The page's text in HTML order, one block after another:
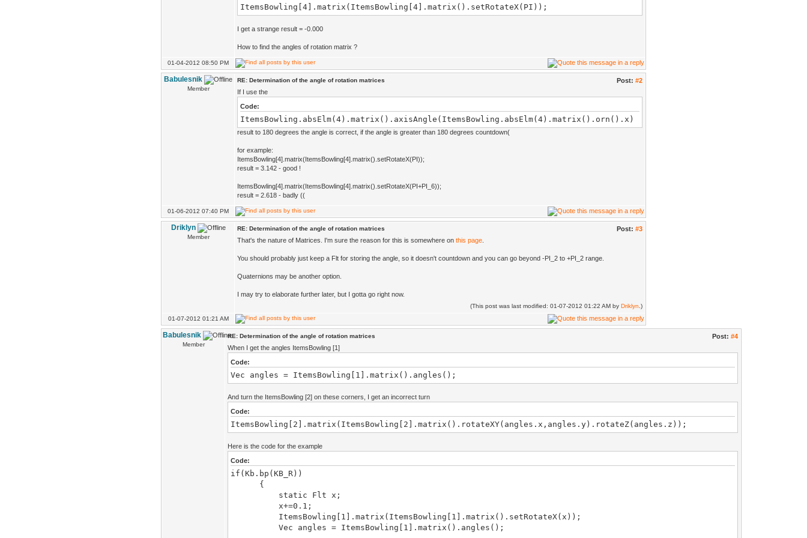
ItemsBowling[4].matrix(ItemsBowling[4].matrix().setRotateX(PI));
I get a strange result = -0.000
How to find the angles of rotation matrix ?
01-04-2012 08:50 PM
Babulesnik
Member
Post: #2
RE: Determination of the angle of rotation matrices
If I use the
Code:
ItemsBowling.absElm(4).matrix().axisAngle(ItemsBowling.absElm(4).matrix().orn().​x)
result to 180 degrees the angle is correct, if the angle is greater than 180 degrees countdown(
for example:
ItemsBowling[4].matrix(ItemsBowling[4].matrix().setRotateX(PI));
result = 3.142 - good !
ItemsBowling[4].matrix(ItemsBowling[4].matrix().setRotateX(PI+PI_6));
result = 2.618 - badly ((
01-06-2012 07:40 PM
Driklyn
Member
Post: #3
RE: Determination of the angle of rotation matrices
That's the nature of Matrices. I'm sure the reason for this is somewhere on this page
You should probably just keep a Flt for storing the angle, so it doesn't countdown and you can go beyond -PI_2 to +PI_2 range.
Quaternions may be another option.
I may try to elaborate further later, but I gotta go right now.
(This post was last modified: 01-07-2012 01:22 AM by Driklyn .)
01-07-2012 01:21 AM
Babulesnik
Member
Post: #4
RE: Determination of the angle of rotation matrices
When I get the angles ItemsBowling [1]
Code:
Vec angles = ItemsBowling[1].matrix().angles();
And turn the ItemsBowling [2] on these corners, I get an incorrect turn
Code:
ItemsBowling[2].matrix(ItemsBowling[2].matrix().rotateXY(angles.x,angles.y).rotateZ(angles.z));
Here is the code for the example
Code:
if(Kb.bp(KB_R))
{
static Flt x;
x+=0.1;
ItemsBowling[1].matrix(ItemsBowling[1].matrix().setRotateX(x));
Vec angles = ItemsBowling[1].matrix().angles();